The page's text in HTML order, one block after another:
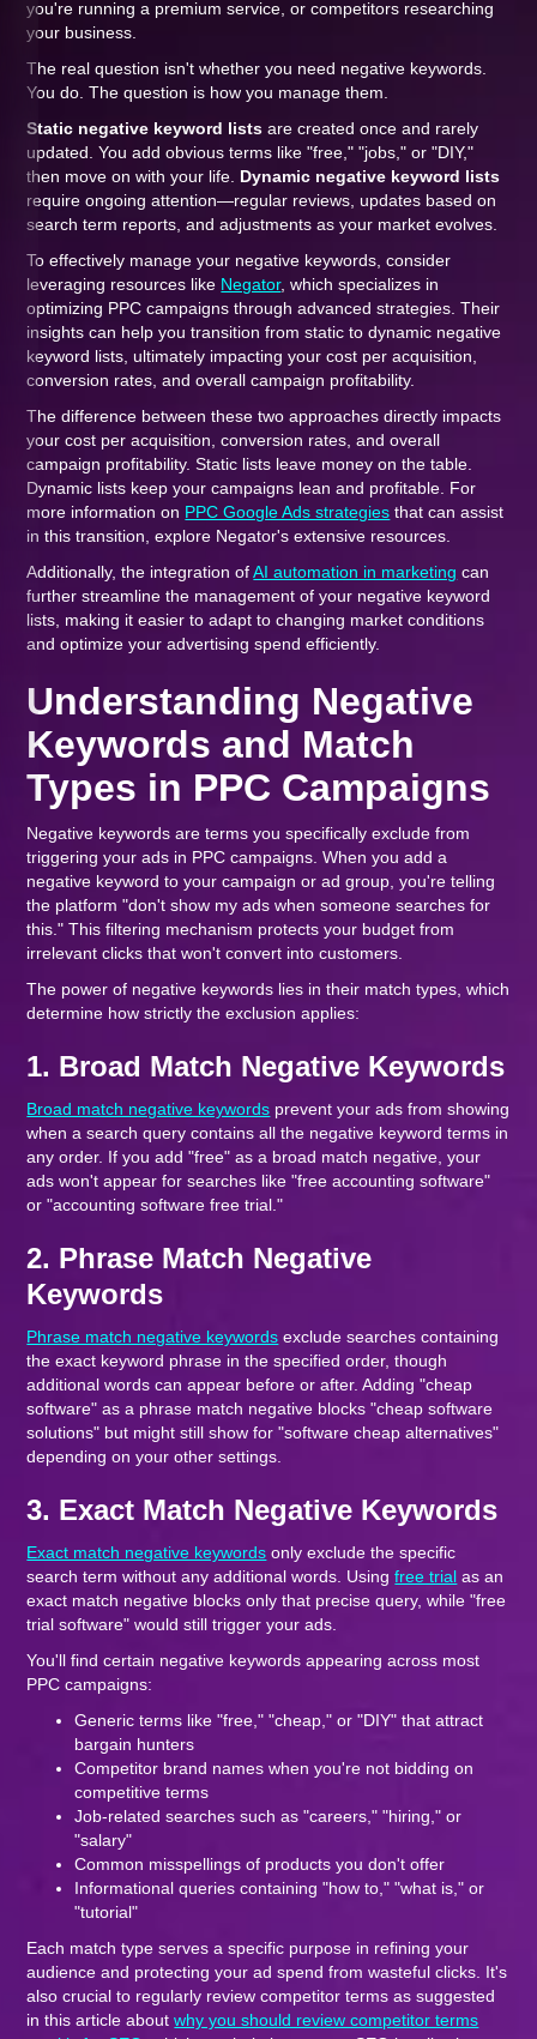
you're running a premium service, or competitors researching
your business.
The real question isn't whether you need negative keywords.
You do. The question is how you manage them.
Static negative keyword lists are created once and rarely
updated. You add obvious terms like "free," "jobs," or "DIY,"
then move on with your life. Dynamic negative keyword lists
require ongoing attention—regular reviews, updates based on
search term reports, and adjustments as your market evolves.
To effectively manage your negative keywords, consider
leveraging resources like Negator, which specializes in
optimizing PPC campaigns through advanced strategies. Their
insights can help you transition from static to dynamic negative
keyword lists, ultimately impacting your cost per acquisition,
conversion rates, and overall campaign profitability.
The difference between these two approaches directly impacts
your cost per acquisition, conversion rates, and overall
campaign profitability. Static lists leave money on the table.
Dynamic lists keep your campaigns lean and profitable. For
more information on PPC Google Ads strategies that can assist
in this transition, explore Negator's extensive resources.
Additionally, the integration ofAI automation in marketing can
further streamline the management of your negative keyword
lists, making it easier to adapt to changing market conditions
and optimize your advertising spend efficiently.
Understanding Negative
Keywords and Match
Types in PPC Campaigns
Negative keywords are terms you specifically exclude from
triggering your ads in PPC campaigns. When you add a
negative keyword to your campaign or ad group, you're telling
the platform "don't show my ads when someone searches for
this." This filtering mechanism protects your budget from
irrelevant clicks that won't convert into customers.
The power of negative keywords lies in their match types, which
determine how strictly the exclusion applies:
1. Broad Match Negative Keywords
Broad match negative keywords prevent your ads from showing
when a search query contains all the negative keyword terms in
any order. If you add "free" as a broad match negative, your
ads won't appear for searches like "free accounting software"
or "accounting software free trial."
2. Phrase Match Negative
Keywords
Phrase match negative keywords exclude searches containing
the exact keyword phrase in the specified order, though
additional words can appear before or after. Adding "cheap
software" as a phrase match negative blocks "cheap software
solutions" but might still show for "software cheap alternatives"
depending on your other settings.
3. Exact Match Negative Keywords
Exact match negative keywords only exclude the specific
search term without any additional words. Usingfree trial as an
exact match negative blocks only that precise query, while "free
trial software" would still trigger your ads.
You'll find certain negative keywords appearing across most
PPC campaigns:
Generic terms like "free," "cheap," or "DIY" that attract
bargain hunters
Competitor brand names when you're not bidding on
competitive terms
Job-related searches such as "careers," "hiring," or
"salary"
Common misspellings of products you don't offer
Informational queries containing "how to," "what is," or
"tutorial"
Each match type serves a specific purpose in refining your
audience and protecting your ad spend from wasteful clicks. It's
also crucial to regularly review competitor terms as suggested
in this article aboutwhy you should review competitor terms